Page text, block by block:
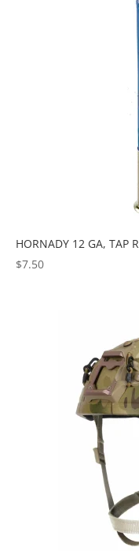
HORNADY 12 GA, TAP
$7.50